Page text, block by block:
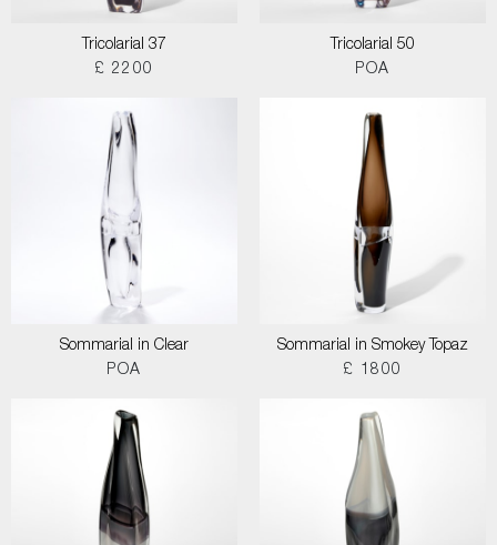
Tricolarial 37
£ 2200
Tricolarial 50
POA
Sommarial in Clear
POA
Sommarial in Smokey Topaz
£ 1800